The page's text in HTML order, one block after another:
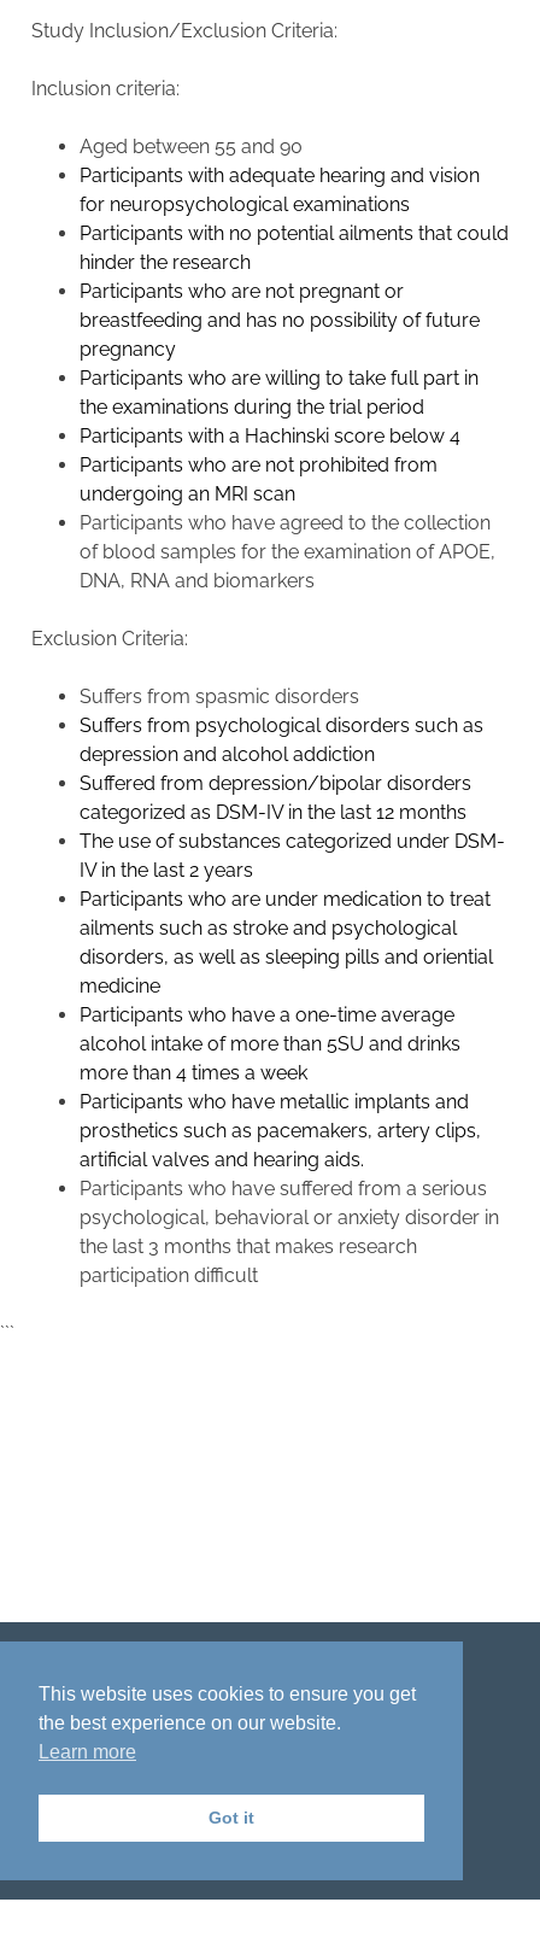
Study Inclusion/Exclusion Criteria:
Inclusion criteria:
Aged between 55 and 90
Participants with adequate hearing and vision
for neuropsychological examinations
Participants with no potential ailments that could
hinder the research
Participants who are not pregnant or
breastfeeding and has no possibility of future
pregnancy
Participants who are willing to take full part in
the examinations during the trial period
Participants with a Hachinski score below 4
Participants who are not prohibited from
undergoing an MRI scan
Participants who have agreed to the collection
of blood samples for the examination of APOE,
DNA, RNA and biomarkers
Exclusion Criteria:
Suffers from spasmic disorders
Suffers from psychological disorders such as
depression and alcohol addiction
Suffered from depression/bipolar disorders
categorized as DSM-IV in the last 12 months
The use of substances categorized under DSM-
IV in the last 2 years
Participants who are under medication to treat
ailments such as stroke and psychological
disorders, as well as sleeping pills and oriential
medicine
Participants who have a one-time average
alcohol intake of more than 5SU and drinks
more than 4 times a week
Participants who have metallic implants and
prosthetics such as pacemakers, artery clips,
artificial valves and hearing aids.
Participants who have suffered from a serious
psychological, behavioral or anxiety disorder in
the last 3 months that makes research
participation difficult
```
This website uses cookies to ensure you get
the best experience on our website.
Learn more
Got it